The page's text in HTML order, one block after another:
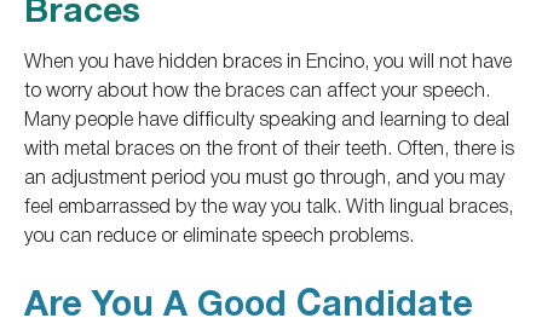
When you have hidden braces in Encino, you will not have
to worry about how the braces can affect your speech.
Many people have difficulty speaking and learning to deal
with metal braces on the front of their teeth. Often, there is
an adjustment period you must go through, and you may
feel embarrassed by the way you talk. With lingual braces,
you can reduce or eliminate speech problems.
Are You A Good Candidate